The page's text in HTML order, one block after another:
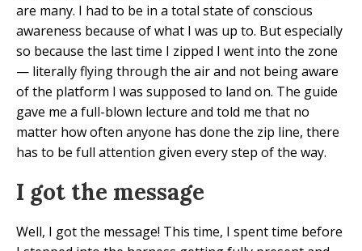
are many. I had to be in a total state of conscious
awareness because of what I was up to. But especially
so because the last time I zipped I went into the zone
— literally flying through the air and not being aware
of the platform I was supposed to land on. The guide
gave me a full-blown lecture and told me that no
matter how often anyone has done the zip line, there
has to be full attention given every step of the way.
I got the message
Well, I got the message! This time, I spent time before